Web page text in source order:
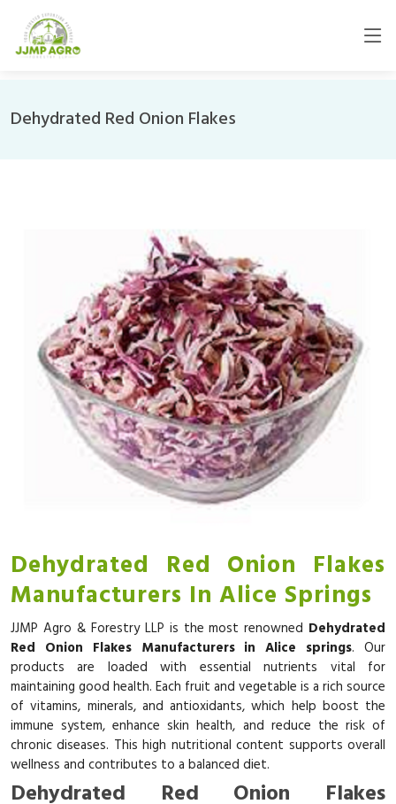
Dehydrated Red Onion Flakes
Dehydrated Red Onion Flakes
Manufacturers In Alice Springs
JJMP Agro & Forestry LLP is the most renowned Dehydrated
Red Onion Flakes Manufacturers in Alice springs. Our
products are loaded with essential nutrients vital for
maintaining good health. Each fruit and vegetable is a rich source
of vitamins, minerals, and antioxidants, which help boost the
immune system, enhance skin health, and reduce the risk of
chronic diseases. This high nutritional content supports overall
wellness and contributes to a balanced diet.
Dehydrated Red Onion Flakes